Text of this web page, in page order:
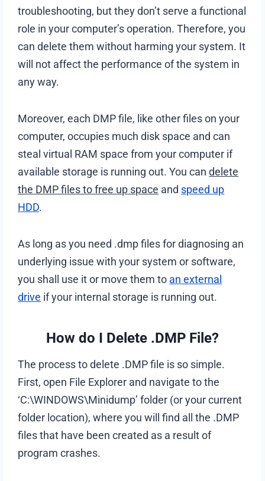
troubleshooting, but they don’t serve a functional
role in your computer’s operation. Therefore, you
can delete them without harming your system. It
will not affect the performance of the system in
any way.
Moreover, each DMP file, like other files on your
computer, occupies much disk space and can
steal virtual RAM space from your computer if
available storage is running out. You candelete
the DMP files to free up space and speed up
HDD.
As long as you need .dmp files for diagnosing an
underlying issue with your system or software,
you shall use it or move them to an external
drive if your internal storage is running out.
How do I Delete .DMP File?
The process to delete .DMP file is so simple.
First, open File Explorer and navigate to the
‘C:\WINDOWS\Minidump’ folder (or your current
folder location), where you will find all the .DMP
files that have been created as a result of
program crashes.